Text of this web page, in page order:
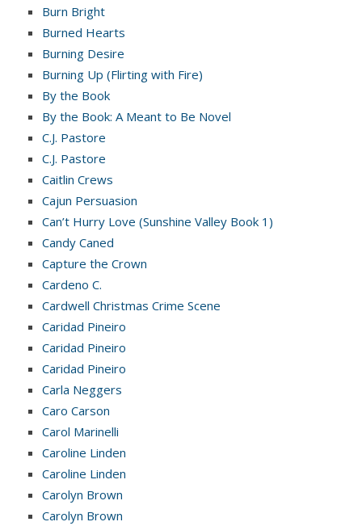
Burn Bright
Burned Hearts
Burning Desire
Burning Up (Flirting with Fire)
By the Book
By the Book: A Meant to Be Novel
C.J. Pastore
C.J. Pastore
Caitlin Crews
Cajun Persuasion
Can’t Hurry Love (Sunshine Valley Book 1)
Candy Caned
Capture the Crown
Cardeno C.
Cardwell Christmas Crime Scene
Caridad Pineiro
Caridad Pineiro
Caridad Pineiro
Carla Neggers
Caro Carson
Carol Marinelli
Caroline Linden
Caroline Linden
Carolyn Brown
Carolyn Brown